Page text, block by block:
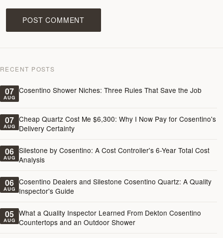
POST COMMENT
RECENT POSTS
07
AUG
Cosentino Shower Niches: Three Rules That Save the Job
07
AUG
Cheap Quartz Cost Me $6,300: Why I Now Pay for Cosentino's
Delivery Certainty
06
AUG
Silestone by Cosentino: A Cost Controller's 6-Year Total Cost
Analysis
06
AUG
Cosentino Dealers and Silestone Cosentino Quartz: A Quality
Inspector's Guide
05
AUG
What a Quality Inspector Learned From Dekton Cosentino
Countertops and an Outdoor Shower